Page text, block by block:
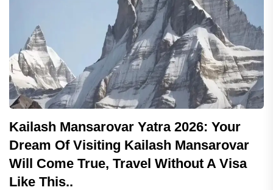
Kailash Mansarovar Yatra 2026: Your
Dream Of Visiting Kailash Mansarovar
Will Come True, Travel Without A Visa
Like This..